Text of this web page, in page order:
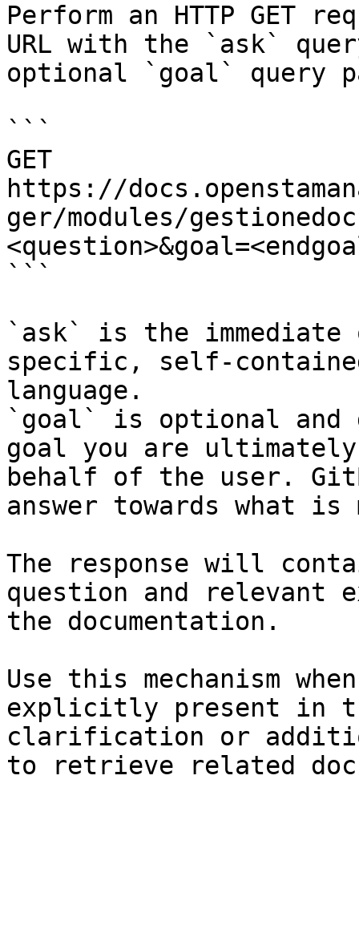
Perform an HTTP GET
URL with the `ask`
optional `goal` query
```
GET
https://
ger/modules/
```
`ask` is the
specific, self-
language.
`goal` is optional and
goal you are
behalf of the user.
answer towards what
The response will
question and relevant
the documentation.
Use this mechanism
explicitly present in
clarification or